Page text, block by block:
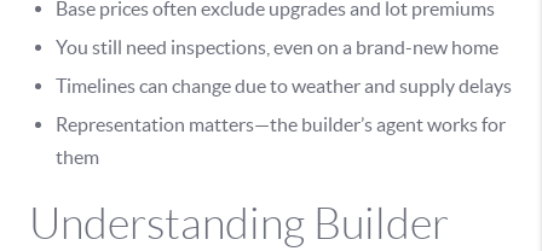
Base prices often exclude upgrades and lot premiums
You still need inspections, even on a brand-new home
Timelines can change due to weather and supply delays
Representation matters—the builder’s agent works for
them
Understanding Builder